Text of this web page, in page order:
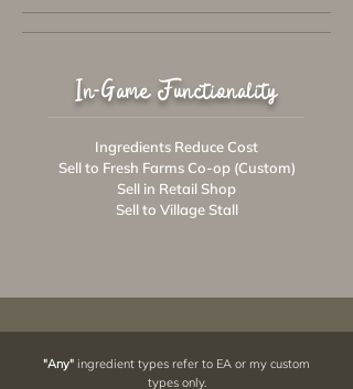
In-Game Functionality
Ingredients Reduce Cost
Sell to Fresh Farms Co-op (Custom)
Sell in Retail Shop
Sell to Village Stall
"Any" ingredient types refer to EA or my custom
types only.